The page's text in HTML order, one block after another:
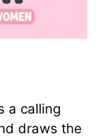
a calling